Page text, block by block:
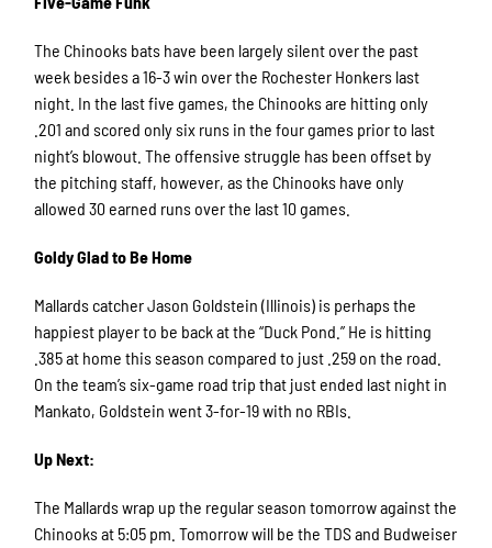
The Chinooks bats have been largely silent over the past
week besides a 16-3 win over the Rochester Honkers last
night. In the last five games, the Chinooks are hitting only
.201 and scored only six runs in the four games prior to last
night’s blowout. The offensive struggle has been offset by
the pitching staff, however, as the Chinooks have only
allowed 30 earned runs over the last 10 games.
Goldy Glad to Be Home
Mallards catcher Jason Goldstein (Illinois) is perhaps the
happiest player to be back at the “Duck Pond.” He is hitting
.385 at home this season compared to just .259 on the road.
On the team’s six-game road trip that just ended last night in
Mankato, Goldstein went 3-for-19 with no RBIs.
Up Next:
The Mallards wrap up the regular season tomorrow against the
Chinooks at 5:05 pm. Tomorrow will be the TDS and Budweiser